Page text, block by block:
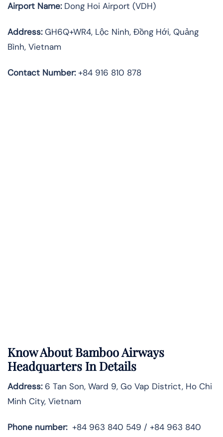
Airport Name:Dong Hoi Airport (VDH)
Address:GH6Q+WR4, Lộc Ninh, Đồng Hới, Quảng
Bình, Vietnam
Contact Number:+84 916 810 878
Know AboutBamboo Airways
Headquarters In Details
Address: 6 Tan Son, Ward 9, Go Vap District, Ho Chi
Minh City, Vietnam
Phone number:+84 963 840 549 / +84 963 840